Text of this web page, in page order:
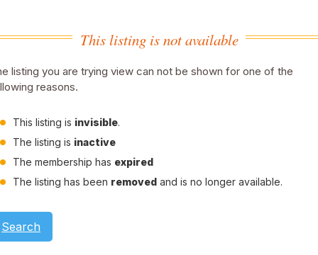
This listing is not available
listing you are trying view can not be shown for one of the
reasons.
This listing is invisible.
The listing is inactive
The membership has expired
The listing has been removed and is no longer available.
Search